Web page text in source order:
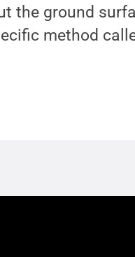
the ground
method